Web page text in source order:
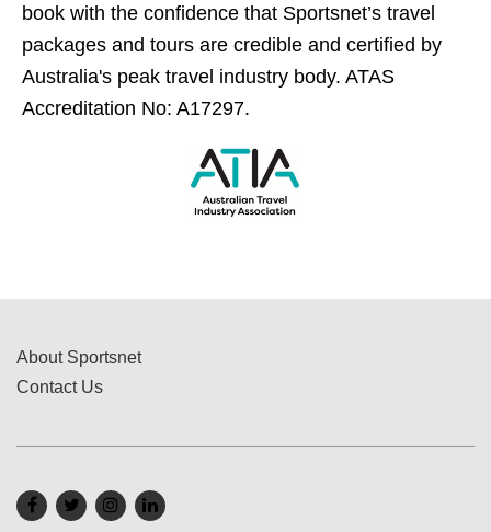
book with the confidence that Sportsnet’s travel
packages and tours are credible and certified by
Australia's peak travel industry body. ATAS
Accreditation No: A17297.
About Sportsnet
Contact Us